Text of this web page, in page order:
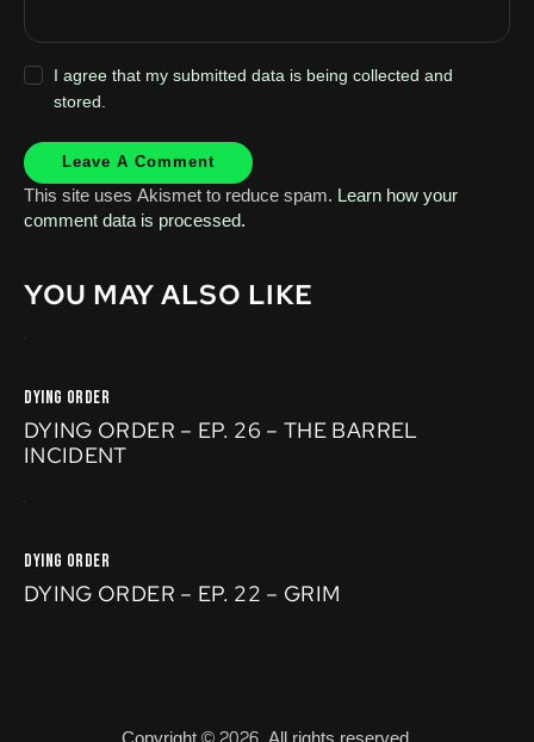
I agree that my submitted data is being collected and
stored.
This site uses Akismet to reduce spam. Learn how your
comment data is processed.
YOU MAY ALSO LIKE
DYING ORDER
DYING ORDER – EP. 26 – THE BARREL
INCIDENT
DYING ORDER
DYING ORDER – EP. 22 – GRIM